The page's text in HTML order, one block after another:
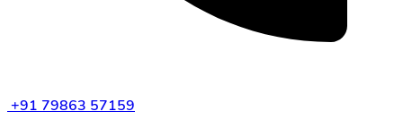
+91 79863 57159